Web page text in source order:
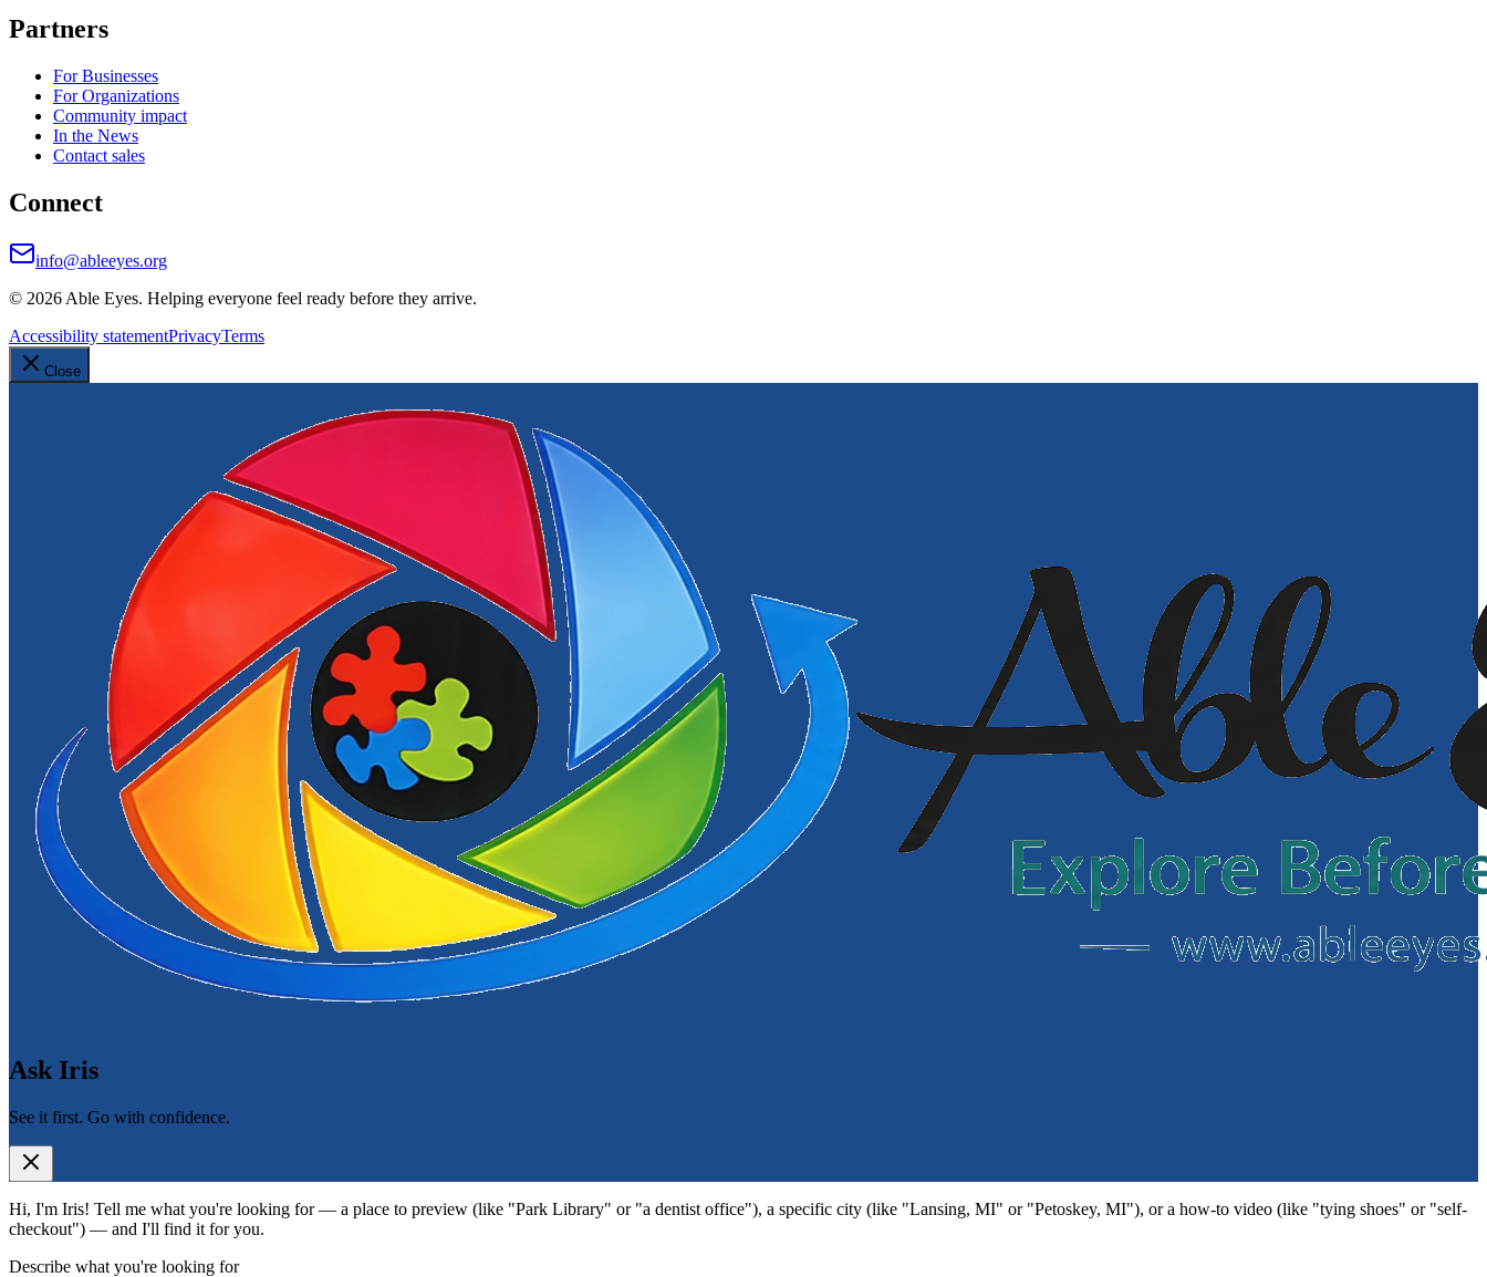
Partners
For Businesses
For Organizations
Community impact
In the News
Contact sales
Connect
info@ableeyes.org
© 2026 Able Eyes. Helping everyone feel ready before they arrive.
Accessibility statementPrivacyTerms
Close
Ask Iris
See it first. Go with confidence.
Hi, I'm Iris! Tell me what you're looking for — a place to preview (like "Park Library" or "a dentist office"), a specific city (like "Lansing, MI" or "Petoskey, MI"), or a how-to video (like "tying shoes" or "self-
checkout") — and I'll find it for you.
Describe what you're looking for